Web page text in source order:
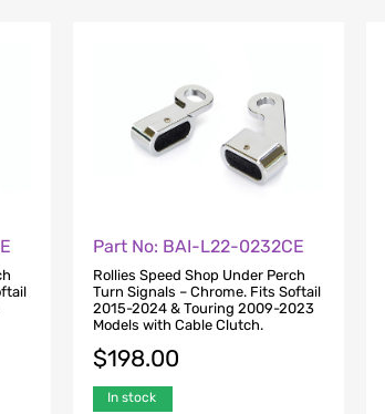
Part No: BAI-L22-0232CE
Rollies Speed Shop Under Perch
Turn Signals – Chrome. Fits Softail
2015-2024 & Touring 2009-2023
Models with Cable Clutch.
$198.00
In stock